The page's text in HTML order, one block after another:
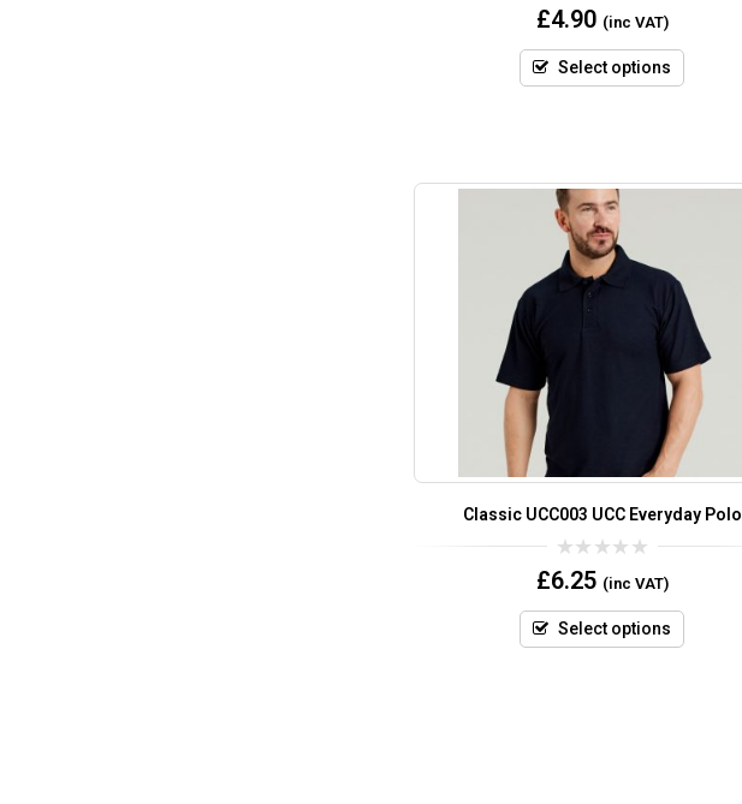
0
out
5
£4.90 (inc VAT)
Select options
Classic UCC003 UCC Everyday Polo
0
out
5
£6.25 (inc VAT)
Select options